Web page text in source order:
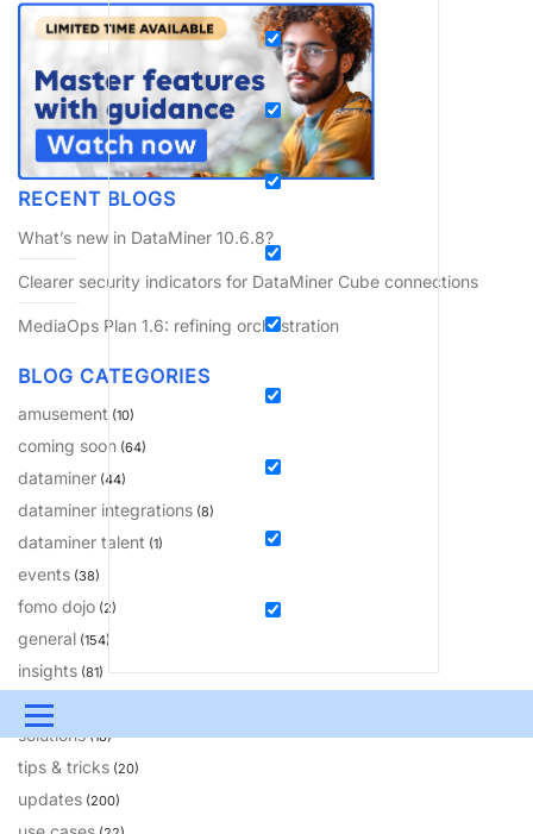
Menu
UPDATES & INSIGHTS
RECENT BLOGS
What’s new in DataMiner 10.6.8?
Clearer security indicators for DataMiner Cube connections
MediaOps Plan 1.6: refining orchestration
BLOG CATEGORIES
amusement (10)
coming soon (64)
dataminer (44)
dataminer integrations (8)
dataminer talent (1)
events (38)
fomo dojo (2)
general (154)
insights (81)
learning
solutions(18)
tips & tricks (20)
updates (200)